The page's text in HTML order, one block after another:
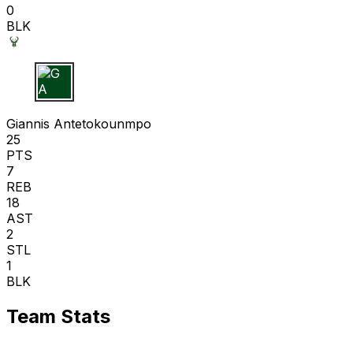
0
BLK
G A
Giannis Antetokounmpo
25
PTS
7
REB
18
AST
2
STL
1
BLK
Team Stats